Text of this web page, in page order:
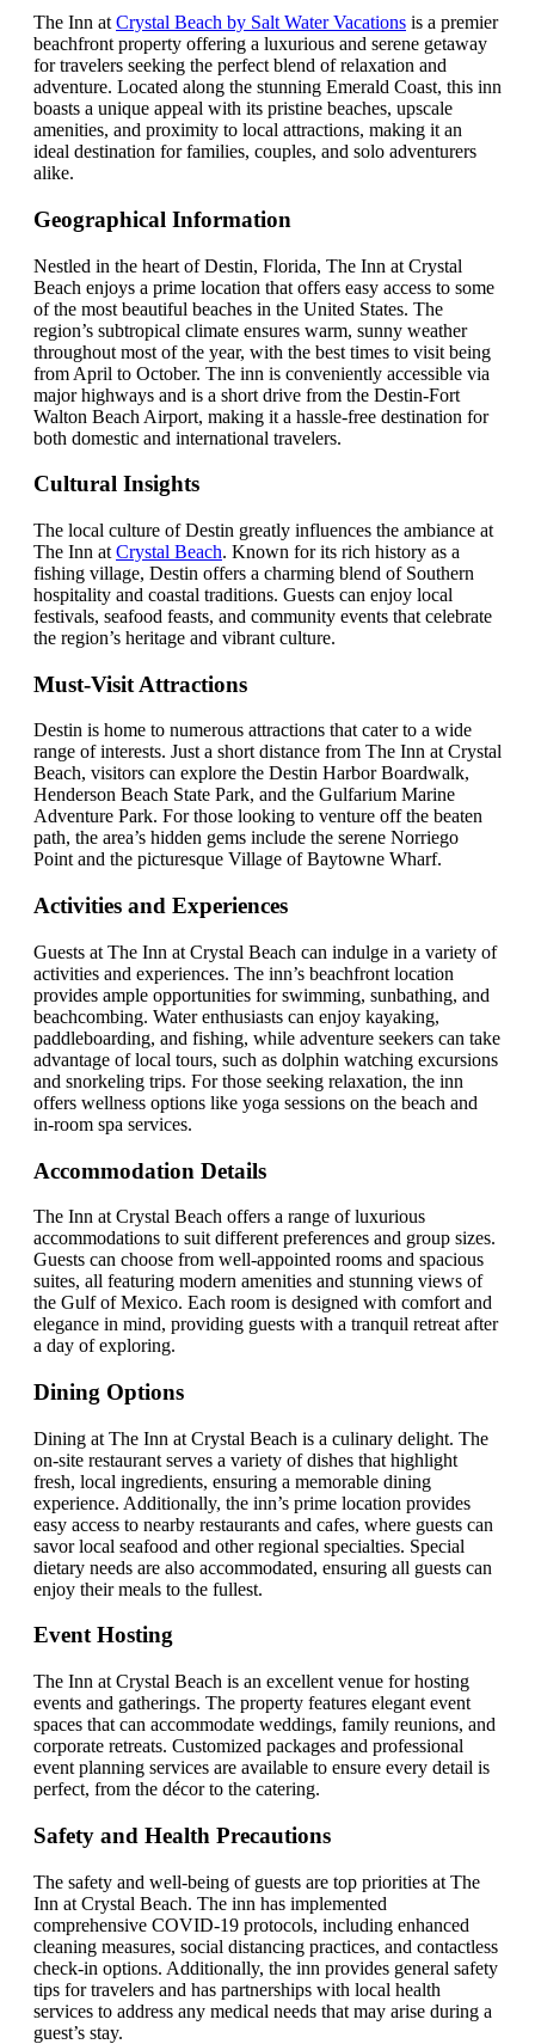
The Inn at Crystal Beach by Salt Water Vacations is a premier
beachfront property offering a luxurious and serene getaway
for travelers seeking the perfect blend of relaxation and
adventure. Located along the stunning Emerald Coast, this inn
boasts a unique appeal with its pristine beaches, upscale
amenities, and proximity to local attractions, making it an
ideal destination for families, couples, and solo adventurers
alike.
Geographical Information
Nestled in the heart of Destin, Florida, The Inn at Crystal
Beach enjoys a prime location that offers easy access to some
of the most beautiful beaches in the United States. The
region’s subtropical climate ensures warm, sunny weather
throughout most of the year, with the best times to visit being
from April to October. The inn is conveniently accessible via
major highways and is a short drive from the Destin-Fort
Walton Beach Airport, making it a hassle-free destination for
both domestic and international travelers.
Cultural Insights
The local culture of Destin greatly influences the ambiance at
The Inn at Crystal Beach. Known for its rich history as a
fishing village, Destin offers a charming blend of Southern
hospitality and coastal traditions. Guests can enjoy local
festivals, seafood feasts, and community events that celebrate
the region’s heritage and vibrant culture.
Must-Visit Attractions
Destin is home to numerous attractions that cater to a wide
range of interests. Just a short distance from The Inn at Crystal
Beach, visitors can explore the Destin Harbor Boardwalk,
Henderson Beach State Park, and the Gulfarium Marine
Adventure Park. For those looking to venture off the beaten
path, the area’s hidden gems include the serene Norriego
Point and the picturesque Village of Baytowne Wharf.
Activities and Experiences
Guests at The Inn at Crystal Beach can indulge in a variety of
activities and experiences. The inn’s beachfront location
provides ample opportunities for swimming, sunbathing, and
beachcombing. Water enthusiasts can enjoy kayaking,
paddleboarding, and fishing, while adventure seekers can take
advantage of local tours, such as dolphin watching excursions
and snorkeling trips. For those seeking relaxation, the inn
offers wellness options like yoga sessions on the beach and
in-room spa services.
Accommodation Details
The Inn at Crystal Beach offers a range of luxurious
accommodations to suit different preferences and group sizes.
Guests can choose from well-appointed rooms and spacious
suites, all featuring modern amenities and stunning views of
the Gulf of Mexico. Each room is designed with comfort and
elegance in mind, providing guests with a tranquil retreat after
a day of exploring.
Dining Options
Dining at The Inn at Crystal Beach is a culinary delight. The
on-site restaurant serves a variety of dishes that highlight
fresh, local ingredients, ensuring a memorable dining
experience. Additionally, the inn’s prime location provides
easy access to nearby restaurants and cafes, where guests can
savor local seafood and other regional specialties. Special
dietary needs are also accommodated, ensuring all guests can
enjoy their meals to the fullest.
Event Hosting
The Inn at Crystal Beach is an excellent venue for hosting
events and gatherings. The property features elegant event
spaces that can accommodate weddings, family reunions, and
corporate retreats. Customized packages and professional
event planning services are available to ensure every detail is
perfect, from the décor to the catering.
Safety and Health Precautions
The safety and well-being of guests are top priorities at The
Inn at Crystal Beach. The inn has implemented
comprehensive COVID-19 protocols, including enhanced
cleaning measures, social distancing practices, and contactless
check-in options. Additionally, the inn provides general safety
tips for travelers and has partnerships with local health
services to address any medical needs that may arise during a
guest’s stay.